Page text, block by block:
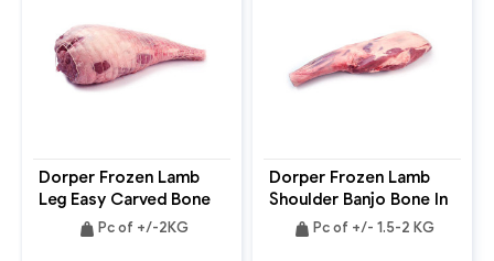
Dorper Frozen Lamb
Leg Easy Carved Bone
weight Pc of +/-2KG
Dorper Frozen Lamb
Shoulder Banjo Bone In
weight Pc of +/- 1.5-2 KG